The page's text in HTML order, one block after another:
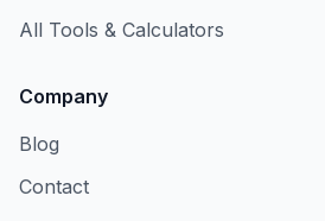
All Tools & Calculators
Company
Blog
Contact